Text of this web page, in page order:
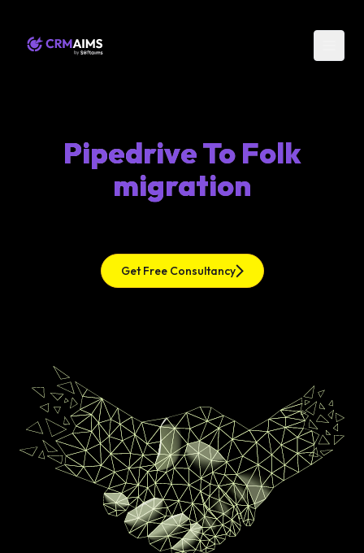
Pipedrive To Folk
migration
Get Free Consultancy